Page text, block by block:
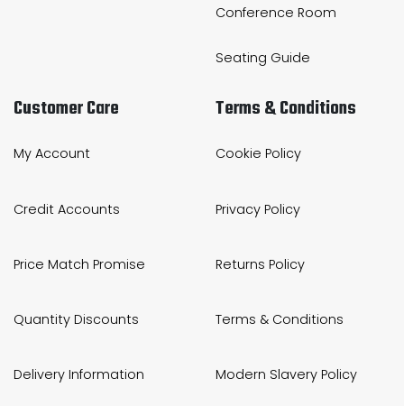
Conference Room
Seating Guide
Customer Care
My Account
Credit Accounts
Price Match Promise
Quantity Discounts
Delivery Information
Terms & Conditions
Cookie Policy
Privacy Policy
Returns Policy
Terms & Conditions
Modern Slavery Policy